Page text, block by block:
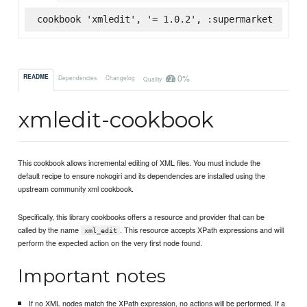
cookbook 'xmledit', '= 1.0.2', :supermarket
README Dependencies Changelog Quality 0%
xmledit-cookbook
This cookbook allows incremental editing of XML files. You must include the
default recipe to ensure nokogiri and its dependencies are installed using the
upstream community xml cookbook.
Specifically, this library cookbooks offers a resource and provider that can be
called by the name
xml_edit . This resource accepts XPath expressions and will
perform the expected action on the very first node found.
Important notes
If no XML nodes match the XPath expression, no actions will be performed. If a